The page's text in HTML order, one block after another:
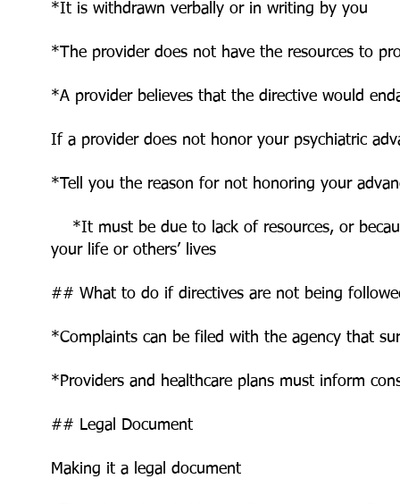
*It is withdrawn verbally or in writing by you
*The provider does not have the resources to
*A provider believes that the directive would
If a provider does not honor your psychiatric
*Tell you the reason for not honoring your
*It must be due to lack of resources, or
your life or others’ lives
## What to do if directives are not being
*Complaints can be filed with the agency that
*Providers and healthcare plans must inform
## Legal Document
Making it a legal document